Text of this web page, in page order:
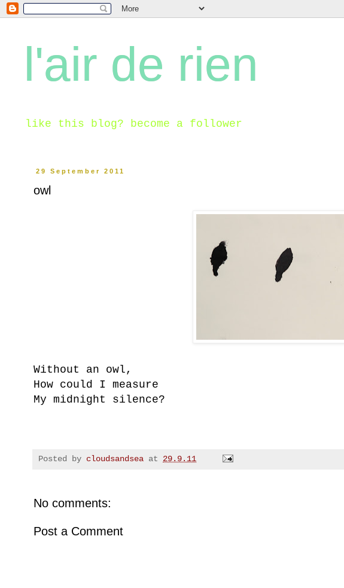
l'air de rien
like this blog? become a follower
29 September 2011
owl
Without an owl,
How could I measure
My midnight silence?
Posted by cloudsandsea at 29.9.11
No comments:
Post a Comment